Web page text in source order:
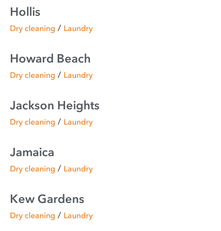
Hollis
Dry cleaning / Laundry
Howard Beach
Dry cleaning / Laundry
Jackson Heights
Dry cleaning / Laundry
Jamaica
Dry cleaning / Laundry
Kew Gardens
Dry cleaning / Laundry